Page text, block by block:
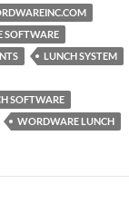
SOFTWARE
LUNCH SYSTEM
SOFTWARE
WORDWARE LUNCH